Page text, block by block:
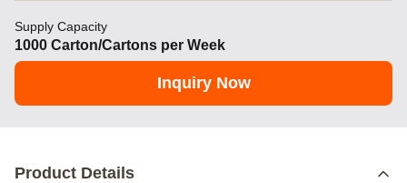
Supply Capacity
1000 Carton/Cartons per Week
Inquiry Now
Product Details